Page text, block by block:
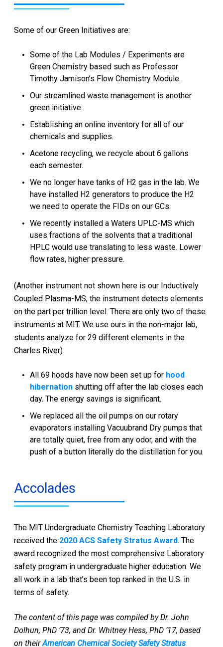
Some of our Green Initiatives are:
Some of the Lab Modules / Experiments are
Green Chemistry based such as Professor
Timothy Jamison’s Flow Chemistry Module.
Our streamlined waste management is another
green initiative.
Establishing an online inventory for all of our
chemicals and supplies.
Acetone recycling, we recycle about 6 gallons
each semester.
We no longer have tanks of H2 gas in the lab. We
have installed H2 generators to produce the H2
we need to operate the FIDs on our GCs.
We recently installed a Waters UPLC-MS which
uses fractions of the solvents that a traditional
HPLC would use translating to less waste. Lower
flow rates, higher pressure.
(Another instrument not shown here is our Inductively
Coupled Plasma-MS, the instrument detects elements
on the part per trillion level. There are only two of these
instruments at MIT. We use ours in the non-major lab,
students analyze for 29 different elements in the
Charles River)
All 69 hoods have now been set up for hood
hibernation shutting off after the lab closes each
day. The energy savings is significant.
We replaced all the oil pumps on our rotary
evaporators installing Vacuubrand Dry pumps that
are totally quiet, free from any odor, and with the
push of a button literally do the distillation for you.
Accolades
The MIT Undergraduate Chemistry Teaching Laboratory
received the 2020 ACS Safety Stratus Award. The
award recognized the most comprehensive Laboratory
safety program in undergraduate higher education. We
all work in a lab that’s been top ranked in the U.S. in
terms of safety.
The content of this page was compiled by Dr. John
Dolhun, PhD ’73, and Dr. Whitney Hess, PhD ’17, based
on theirAmerican Chemical Society Safety Stratus